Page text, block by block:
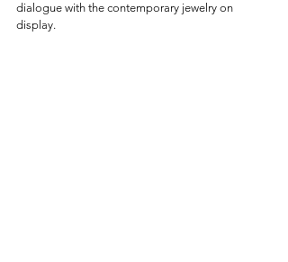
dialogue with the contemporary jewelry on
display.